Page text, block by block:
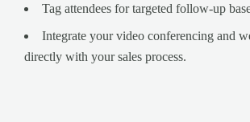
Tag attendees for targeted follow-up
Integrate your video conferencing and
directly with your sales process.